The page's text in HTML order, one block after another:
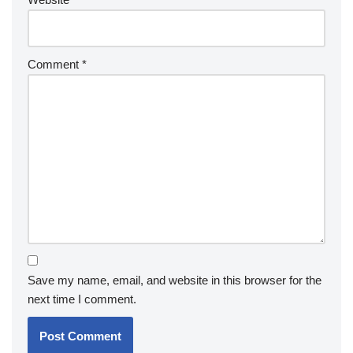
Comment *
Save my name, email, and website in this browser for the
next time I comment.